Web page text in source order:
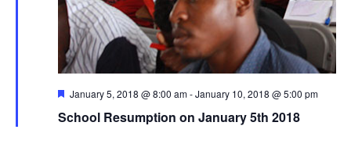
Featured
January 5, 2018 @ 8:00 am-January 10, 2018 @ 5:00 pm
School Resumption on January 5th 2018